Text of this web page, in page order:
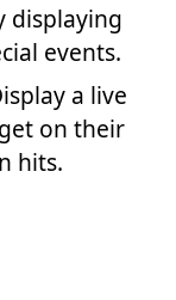
displaying
events.
a live
on their
hits.